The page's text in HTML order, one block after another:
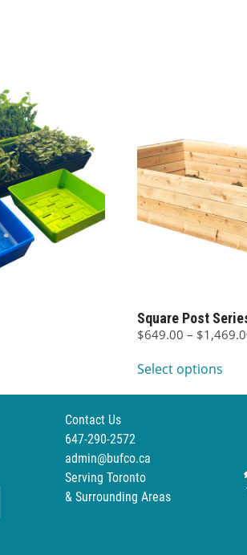
Square Post
$649.00 – $
Select options
has
may
Contact Us
647-290-2572
admin@bufco.ca
Serving Toronto
& Surrounding Areas